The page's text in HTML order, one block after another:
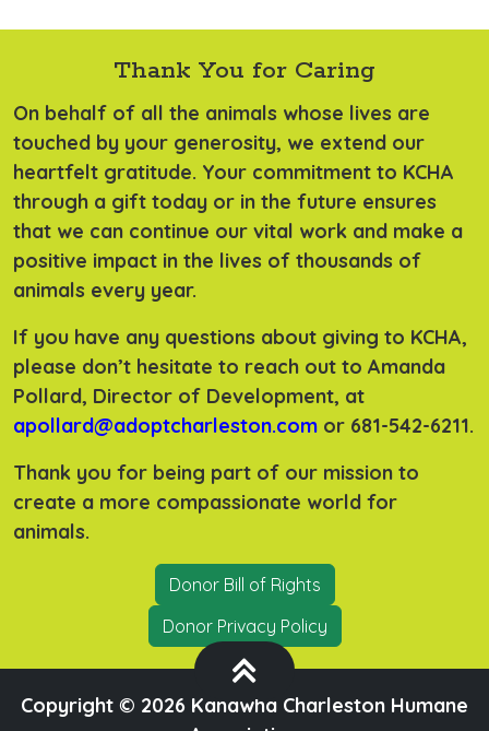
Thank You for Caring
On behalf of all the animals whose lives are
touched by your generosity, we extend our
heartfelt gratitude. Your commitment to KCHA
through a gift today or in the future ensures
that we can continue our vital work and make a
positive impact in the lives of thousands of
animals every year.
If you have any questions about giving to KCHA,
please don’t hesitate to reach out to Amanda
Pollard, Director of Development, at
apollard@adoptcharleston.com or 681-542-6211.
Thank you for being part of our mission to
create a more compassionate world for
animals.
Donor Bill of Rights
Donor Privacy Policy
Copyright © 2026 Kanawha Charleston Humane